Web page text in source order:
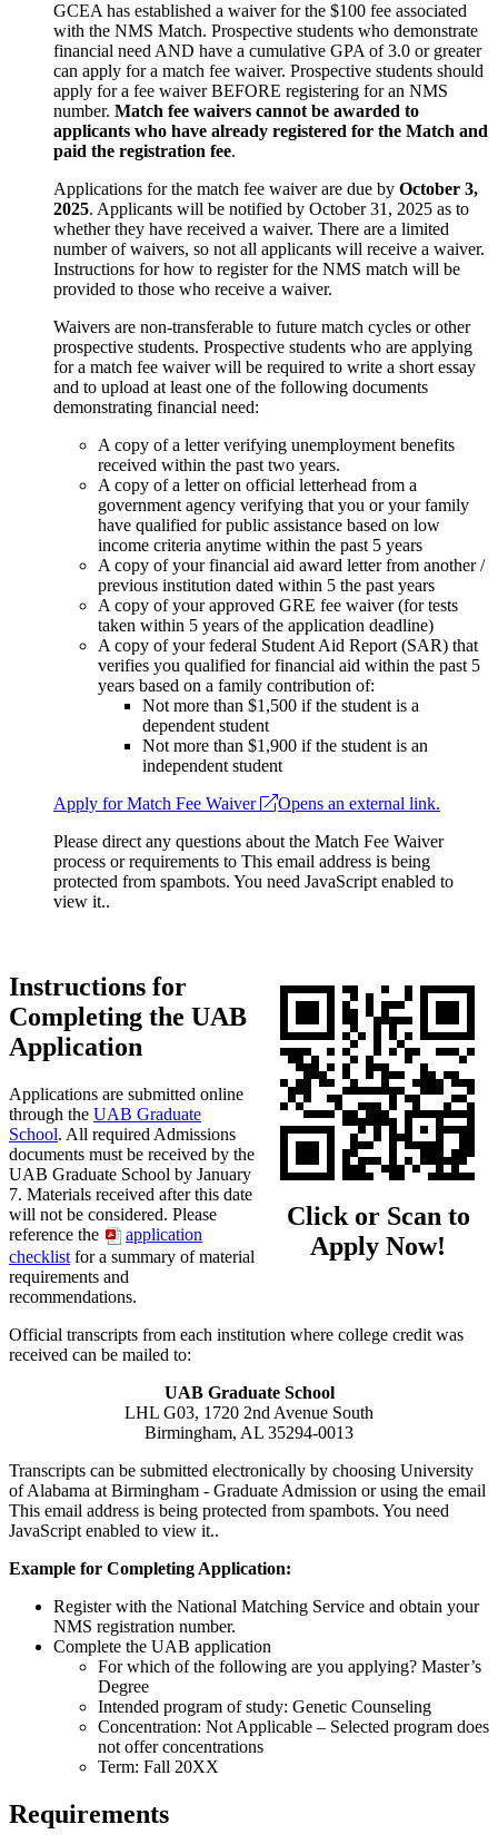
GCEA has established a waiver for the $100 fee associated
with the NMS Match. Prospective students who demonstrate
financial need AND have a cumulative GPA of 3.0 or greater
can apply for a match fee waiver. Prospective students should
apply for a fee waiver BEFORE registering for an NMS
number. Match fee waivers cannot be awarded to
applicants who have already registered for the Match and
paid the registration fee.
Applications for the match fee waiver are due by October 3,
2025. Applicants will be notified by October 31, 2025 as to
whether they have received a waiver. There are a limited
number of waivers, so not all applicants will receive a waiver.
Instructions for how to register for the NMS match will be
provided to those who receive a waiver.
Waivers are non-transferable to future match cycles or other
prospective students. Prospective students who are applying
for a match fee waiver will be required to write a short essay
and to upload at least one of the following documents
demonstrating financial need:
A copy of a letter verifying unemployment benefits
received within the past two years.
A copy of a letter on official letterhead from a
government agency verifying that you or your family
have qualified for public assistance based on low
income criteria anytime within the past 5 years
A copy of your financial aid award letter from another /
previous institution dated within 5 the past years
A copy of your approved GRE fee waiver (for tests
taken within 5 years of the application deadline)
A copy of your federal Student Aid Report (SAR) that
verifies you qualified for financial aid within the past 5
years based on a family contribution of:
Not more than $1,500 if the student is a
dependent student
Not more than $1,900 if the student is an
independent student
Apply for Match Fee Waiver
Opens an external link.
Please direct any questions about the Match Fee Waiver
process or requirements to This email address is being
protected from spambots. You need JavaScript enabled to
view it..
Click or Scan to
Apply Now!
Instructions for
Completing the UAB
Application
Applications are submitted online
through the UAB Graduate
School. All required Admissions
documents must be received by the
UAB Graduate School by January
7. Materials received after this date
will not be considered. Please
reference the
application
checklistfor a summary of material
requirements and
recommendations.
Official transcripts from each institution where college credit was
received can be mailed to:
UAB Graduate School
LHL G03, 1720 2nd Avenue South
Birmingham, AL 35294-0013
Transcripts can be submitted electronically by choosing University
of Alabama at Birmingham - Graduate Admission or using the email
This email address is being protected from spambots. You need
JavaScript enabled to view it..
Example for Completing Application:
Register with the National Matching Service and obtain your
NMS registration number.
Complete the UAB application
For which of the following are you applying? Master’s
Degree
Intended program of study: Genetic Counseling
Concentration: Not Applicable – Selected program does
not offer concentrations
Term: Fall 20XX
Requirements